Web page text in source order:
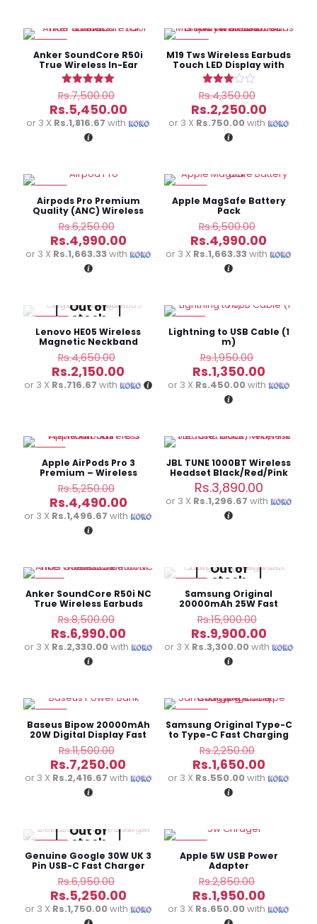
Anker SoundCore R50i
True Wireless In-Ear
Earbuds
Rated
5.00
out of 5
Rs.7,500.00
price
was:
Rs.5,450.00Current
price
or 3 X Rs.1,816.67 with
M19 Tws Wireless Earbuds
Touch LED Display with
Power bank
Rated
3.00
out of
5
Rs.4,350.00
price
was:
Rs.2,250.00Current
price
or 3 X Rs.750.00with
Airpods Pro Premium
Quality (ANC) Wireless
supports
Rs.6,250.00
price
was:
Rs.4,990.00Current
price
or 3 X Rs.1,663.33with
Apple MagSafe Battery
Pack
Rs.6,500.00
price
was:
Rs.4,990.00
price
or 3 X Rs.1,663.33with
Out of
stock
Lenovo HE05 Wireless
Magnetic Neckband
Rs.4,650.00
price
was:
Rs.2,150.00
price
or 3 X Rs.716.67 with
Lightning to USB Cable (1
m)
Rs.1,950.00
price
was:
Rs.1,350.00Current
price
or 3 X Rs.450.00with
Apple AirPods Pro 3
Premium – Wireless
Earbuds
Rs.5,250.00
price
was:
Rs.4,490.00Current
price
or 3 X Rs.1,496.67 with
JBL TUNE 1000BT Wireless
Headset Black/Red/Pink
Rs.3,890.00
or 3 X Rs.1,296.67 with
Anker SoundCore R50i NC
True Wireless Earbuds
Rs.8,500.00
price
was:
Rs.6,990.00Current
price
or 3 X Rs.2,330.00with
Out of
stock
Samsung Original
20000mAh 25W Fast
Charging Battery Pack
Rs.15,900.00
price
was:
Rs.9,900.00Current
price
or 3 X Rs.3,300.00with
Baseus Bipow 20000mAh
20W Digital Display Fast
Power Bank
Rs.11,500.00
price
was:
Rs.7,250.00
price
or 3 X Rs.2,416.67 with
Samsung Original Type-C
to Type-C Fast Charging
Cable
Rs.2,250.00
price
was:
Rs.1,650.00Current
price
or 3 X Rs.550.00with
Out of
stock
Genuine Google 30W UK 3
Pin USB-C Fast Charger
Rs.6,950.00
price
was:
Rs.5,250.00Current
price
or 3 X Rs.1,750.00with
Apple 5W USB Power
Adapter
Rs.2,850.00
price
was:
Rs.1,950.00Current
price
or 3 X Rs.650.00with